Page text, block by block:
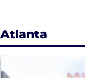
Atlanta